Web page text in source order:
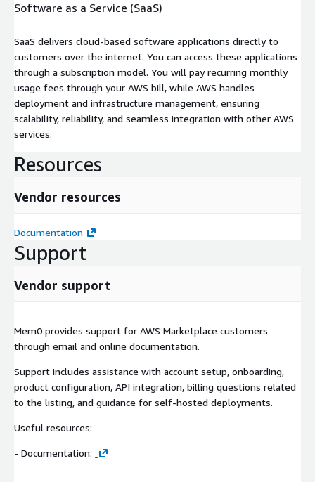
Software as a Service (SaaS)
SaaS delivers cloud-based software applications directly to
customers over the internet. You can access these applications
through a subscription model. You will pay recurring monthly
usage fees through your AWS bill, while AWS handles
deployment and infrastructure management, ensuring
scalability, reliability, and seamless integration with other AWS
services.
Resources
Vendor resources
Documentation
Support
Vendor support
Mem0 provides support for AWS Marketplace customers
through email and online documentation.
Support includes assistance with account setup, onboarding,
product configuration, API integration, billing questions related
to the listing, and guidance for self-hosted deployments.
Useful resources:
- Documentation: